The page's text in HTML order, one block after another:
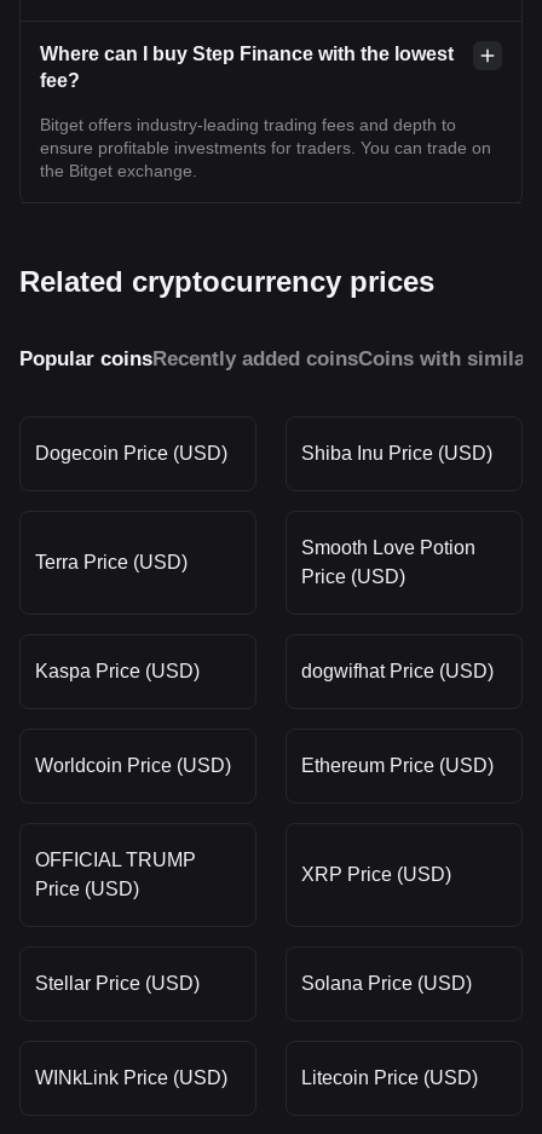
Where can I buy Step Finance with the lowest
fee?
Bitget offers industry-leading trading fees and depth to
ensure profitable investments for traders. You can trade on
the Bitget exchange.
Related cryptocurrency prices
Popular coinsRecently added coinsCoins with similar
Dogecoin Price (USD) Shiba Inu Price (USD)
Terra Price (USD)
Smooth Love Potion
Price (USD)
Kaspa Price (USD) dogwifhat Price (USD)
Worldcoin Price (USD) Ethereum Price (USD)
OFFICIAL TRUMP
Price (USD)
XRP Price (USD)
Stellar Price (USD) Solana Price (USD)
WINkLink Price (USD) Litecoin Price (USD)